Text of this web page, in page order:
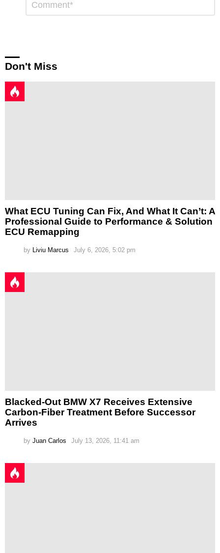
Reply
Don't Miss
What ECU Tuning Can Fix, And What It Can’t: A
Professional Guide to Performance & Solution
ECU Remapping
by Liviu Marcus July 6, 2026, 5:02 pm
Blacked-Out BMW X7 Receives Extensive
Carbon-Fiber Treatment Before Successor
Arrives
by Juan Carlos July 13, 2026, 11:41 am